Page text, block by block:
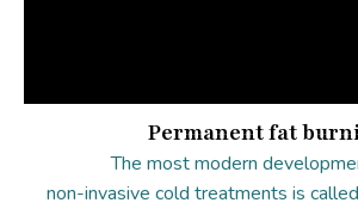
Permanent fat
The most modern
non-invasive cold treatments is